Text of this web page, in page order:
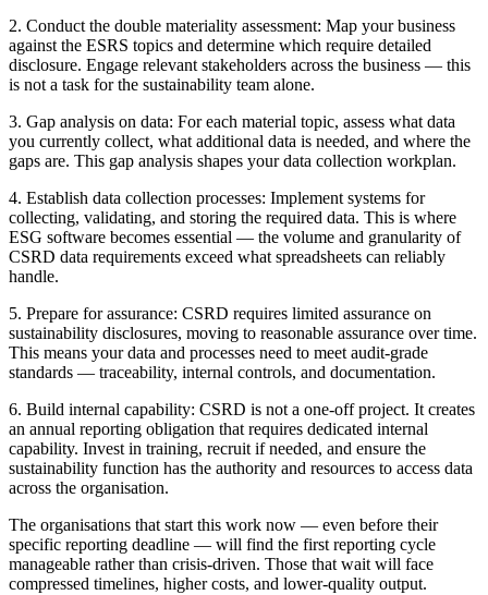
2. Conduct the double materiality assessment: Map your business
against the ESRS topics and determine which require detailed
disclosure. Engage relevant stakeholders across the business — this
is not a task for the sustainability team alone.
3. Gap analysis on data: For each material topic, assess what data
you currently collect, what additional data is needed, and where the
gaps are. This gap analysis shapes your data collection workplan.
4. Establish data collection processes: Implement systems for
collecting, validating, and storing the required data. This is where
ESG software becomes essential — the volume and granularity of
CSRD data requirements exceed what spreadsheets can reliably
handle.
5. Prepare for assurance: CSRD requires limited assurance on
sustainability disclosures, moving to reasonable assurance over time.
This means your data and processes need to meet audit-grade
standards — traceability, internal controls, and documentation.
6. Build internal capability: CSRD is not a one-off project. It creates
an annual reporting obligation that requires dedicated internal
capability. Invest in training, recruit if needed, and ensure the
sustainability function has the authority and resources to access data
across the organisation.
The organisations that start this work now — even before their
specific reporting deadline — will find the first reporting cycle
manageable rather than crisis-driven. Those that wait will face
compressed timelines, higher costs, and lower-quality output.